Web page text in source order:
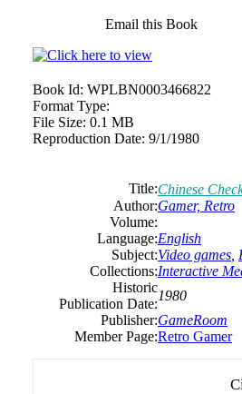
Email this Book
Book Id: WPLBN0003466822
Format Type:
File Size: 0.1 MB
Reproduction Date: 9/1/1980
Title:Chinese
Author:Gamer, Retro
Volume:
Language:English
Subject:Video games
Collections:Interactive
Historic
Publication Date:
1980
Publisher:GameRoom
Member Page:Retro Gamer